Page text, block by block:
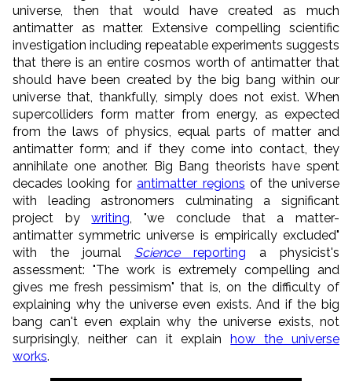
universe, then that would have created as much
antimatter as matter. Extensive compelling scientific
investigation including repeatable experiments suggests
that there is an entire cosmos worth of antimatter that
should have been created by the big bang within our
universe that, thankfully, simply does not exist. When
supercolliders form matter from energy, as expected
from the laws of physics, equal parts of matter and
antimatter form; and if they come into contact, they
annihilate one another. Big Bang theorists have spent
decades looking forantimatter regions of the universe
with leading astronomers culminating a significant
project bywriting , "we conclude that a matter-
antimatter symmetric universe is empirically excluded"
with the journal Sciencereporting a physicist's
assessment: "The work is extremely compelling and
gives me fresh pessimism" that is, on the difficulty of
explaining why the universe even exists. And if the big
bang can't even explain why the universe exists, not
surprisingly, neither can it explainhow the universe
works.